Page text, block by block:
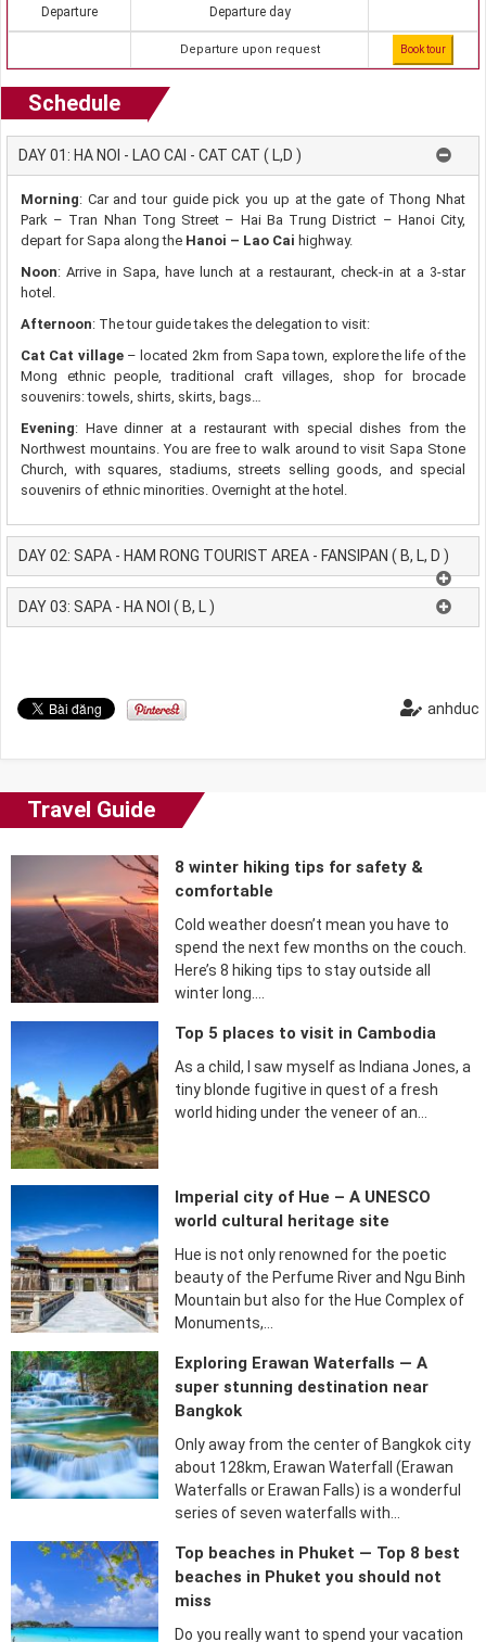
Departure Departure day
Departure upon request Book tour
Schedule
DAY 01: HA NOI - LAO CAI - CAT CAT ( L,D )
Morning: Car and tour guide pick you up at the gate of Thong Nhat
Park – Tran Nhan Tong Street – Hai Ba Trung District – Hanoi City,
depart for Sapa along the Hanoi – Lao Cai highway.
Noon: Arrive in Sapa, have lunch at a restaurant, check-in at a 3-star
hotel.
Afternoon: The tour guide takes the delegation to visit:
Cat Cat village– located 2km from Sapa town, explore the life of the
Mong ethnic people, traditional craft villages, shop for brocade
souvenirs: towels, shirts, skirts, bags…
Evening: Have dinner at a restaurant with special dishes from the
Northwest mountains. You are free to walk around to visit Sapa Stone
Church, with squares, stadiums, streets selling goods, and special
souvenirs of ethnic minorities. Overnight at the hotel.
DAY 02: SAPA - HAM RONG TOURIST AREA - FANSIPAN ( B, L, D )
DAY 03: SAPA - HA NOI ( B, L )
anhduc
Travel Guide
8 winter hiking tips for safety &
comfortable
Cold weather doesn’t mean you have to
spend the next few months on the couch.
Here’s 8 hiking tips to stay outside all
winter long….
Top 5 places to visit in Cambodia
As a child, I saw myself as Indiana Jones, a
tiny blonde fugitive in quest of a fresh
world hiding under the veneer of an…
Imperial city of Hue – A UNESCO
world cultural heritage site
Hue is not only renowned for the poetic
beauty of the Perfume River and Ngu Binh
Mountain but also for the Hue Complex of
Monuments,…
Exploring Erawan Waterfalls — A
super stunning destination near
Bangkok
Only away from the center of Bangkok city
about 128km, Erawan Waterfall (Erawan
Waterfalls or Erawan Falls) is a wonderful
series of seven waterfalls with…
Top beaches in Phuket — Top 8 best
beaches in Phuket you should not
miss
Do you really want to spend your vacation